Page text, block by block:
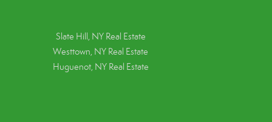
Slate Hill, NY Real Estate
Westtown, NY Real Estate
Huguenot, NY Real Estate